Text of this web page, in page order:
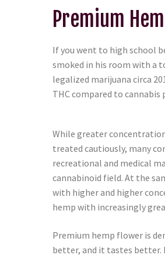
Premium
If you went to high school
smoked in his room with a
legalized marijuana circa
THC compared to cannabis
While greater
treated cautiously, many
recreational and medical
cannabinoid field. At the
with higher and higher
hemp with increasingly
Premium hemp flower is
better, and it tastes better.